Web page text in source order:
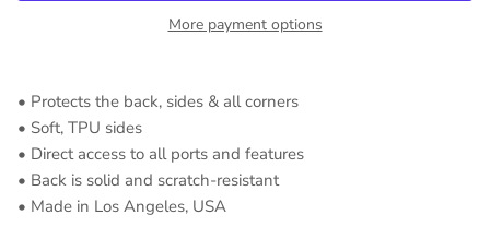
More payment options
• Protects the back, sides & all corners
• Soft, TPU sides
• Direct access to all ports and features
• Back is solid and scratch-resistant
• Made in Los Angeles, USA